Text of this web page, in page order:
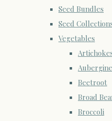
Seed Bundles
Seed
Vegetables
Beetroot
Broad
Broccoli